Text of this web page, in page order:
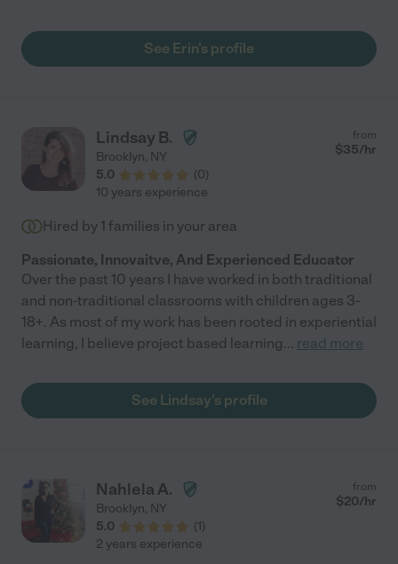
definitely see how my son reading and math improved, his
overall grow and love of learning .I definitely recommend Ms.
See Erin's profile
Lindsay B.
Brooklyn, NY
5.0
(0)
from
$35/hr
10 years experience
Hired by 1 families in your area
Passionate, Innovaitve, And Experienced Educator
Over the past 10 years I have worked in both traditional
and non-traditional classrooms with children ages 3-
18+. As most of my work has been rooted in experiential
learning, I believe project based learning... read more
See Lindsay's profile
Nahlela A.
Brooklyn, NY
5.0
(1)
from
$20/hr
2 years experience